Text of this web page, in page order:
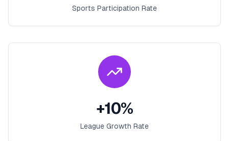
Sports Participation Rate
+10%
League Growth Rate